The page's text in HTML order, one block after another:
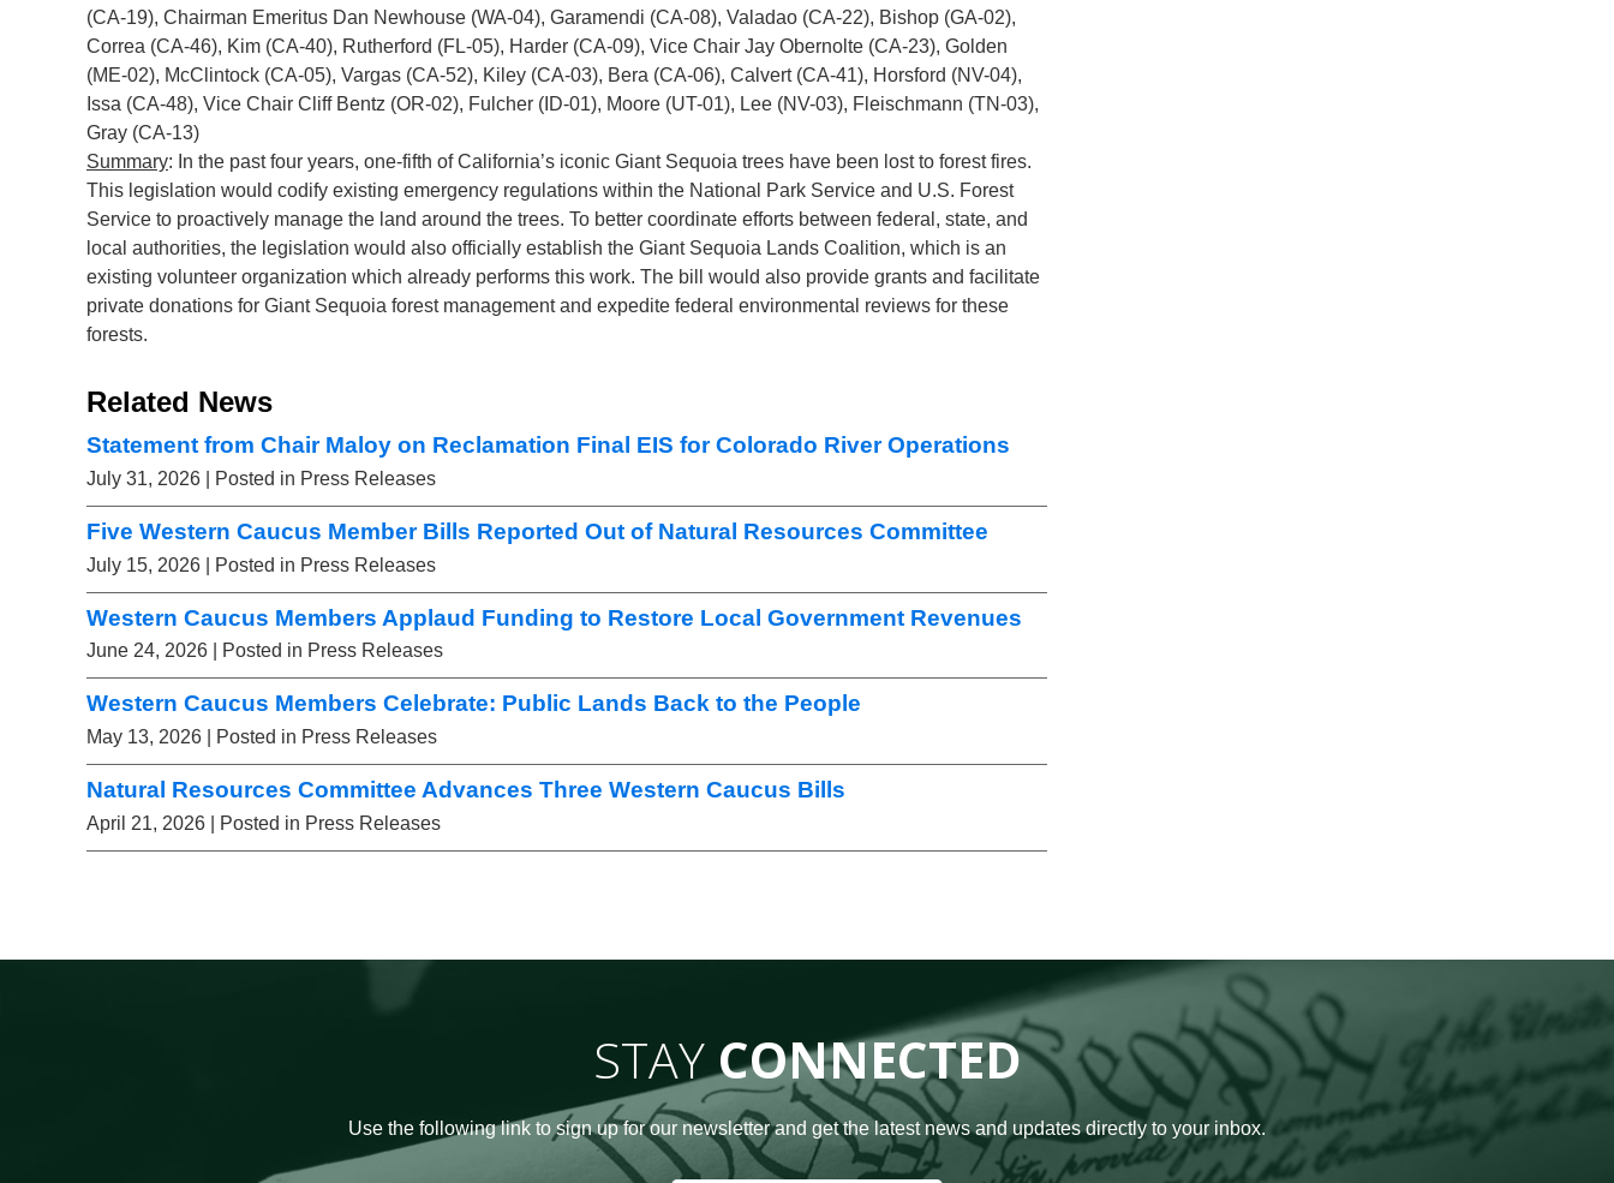
(CA-19), Chairman Emeritus Dan Newhouse (WA-04), Garamendi (CA-08), Valadao (CA-22), Bishop (GA-02),
Correa (CA-46), Kim (CA-40), Rutherford (FL-05), Harder (CA-09), Vice Chair Jay Obernolte (CA-23), Golden
(ME-02), McClintock (CA-05), Vargas (CA-52), Kiley (CA-03), Bera (CA-06), Calvert (CA-41), Horsford (NV-04),
Issa (CA-48), Vice Chair Cliff Bentz (OR-02), Fulcher (ID-01), Moore (UT-01), Lee (NV-03), Fleischmann (TN-03),
Gray (CA-13)
Summary: In the past four years, one-fifth of California’s iconic Giant Sequoia trees have been lost to forest fires.
This legislation would codify existing emergency regulations within the National Park Service and U.S. Forest
Service to proactively manage the land around the trees. To better coordinate efforts between federal, state, and
local authorities, the legislation would also officially establish the Giant Sequoia Lands Coalition, which is an
existing volunteer organization which already performs this work. The bill would also provide grants and facilitate
private donations for Giant Sequoia forest management and expedite federal environmental reviews for these
forests.
Related News
Statement from Chair Maloy on Reclamation Final EIS for Colorado River Operations
July 31, 2026 | Posted in Press Releases
Five Western Caucus Member Bills Reported Out of Natural Resources Committee
July 15, 2026 | Posted in Press Releases
Western Caucus Members Applaud Funding to Restore Local Government Revenues
June 24, 2026 | Posted in Press Releases
Western Caucus Members Celebrate: Public Lands Back to the People
May 13, 2026 | Posted in Press Releases
Natural Resources Committee Advances Three Western Caucus Bills
April 21, 2026 | Posted in Press Releases
STAYCONNECTED
Use the following link to sign up for our newsletter and get the latest news and updates directly to your inbox.